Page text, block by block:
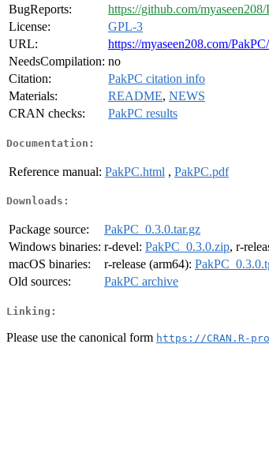
BugReports:
https://github.com/myaseen208/
License:
GPL-3
URL:
https://myaseen208.com/PakPC/
NeedsCompilation: no
Citation:
PakPC citation info
Materials:
README, NEWS
CRAN checks:
PakPC results
Documentation:
Reference manual: PakPC.html , PakPC.pdf
Downloads:
Package source:
PakPC_0.3.0.tar.gz
Windows binaries: r-devel: PakPC_0.3.0.zip, r-
macOS binaries:
r-release (arm64):
Old sources:
PakPC archive
Linking:
Please use the canonical form https://CRAN.R-